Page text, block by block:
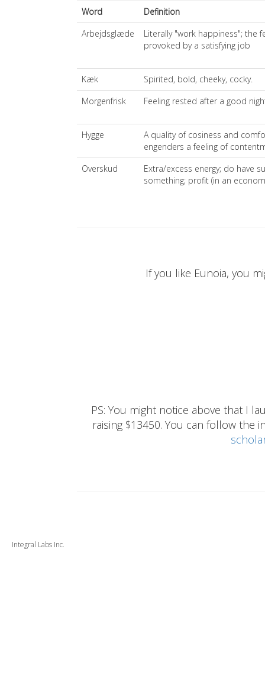
Word
Definition
Arbejdsglæde
Literally "work happiness"; the
provoked by a satisfying job
Kæk
Spirited, bold, cheeky, cocky.
Morgenfrisk
Feeling rested after a good
Hygge
A quality of cosiness and
engenders a feeling of
Overskud
Extra/excess energy; do have
something; profit (in an
If you like Eunoia, you
PS: You might notice above that I
raising $13450. You can follow
Integral Labs Inc.